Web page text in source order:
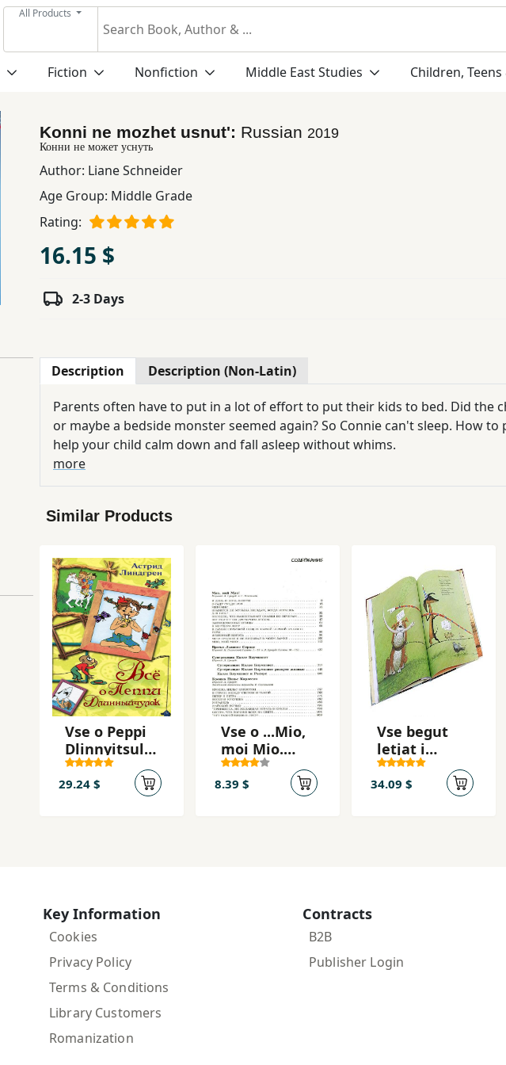
All Products
Fiction Nonfiction Middle East Studies Children, Teens
Konni ne mozhet usnutʹ: Russian 2019
Конни не может уснуть
Author: Liane Schneider
Age Group: Middle Grade
Rating:
16.15 $
2-3 Days
Description Description (Non-Latin)
Parents often have to put in a lot of effort to put their kids to bed. Did the
or maybe a bedside monster seemed again? So Connie can't sleep. How
help your child calm down and fall asleep without whims.
more
Similar Products
Vse o Peppi
Dlinnyitsulo
k
29.24 $
Vse o ...Mio,
moi Mio.
Kroshka Nils
8.39 $
Vse begut
letjat i
skatsut
34.09 $
Key Information
Cookies
Privacy Policy
Terms & Conditions
Library Customers
Romanization
Contracts
B2B
Publisher Login